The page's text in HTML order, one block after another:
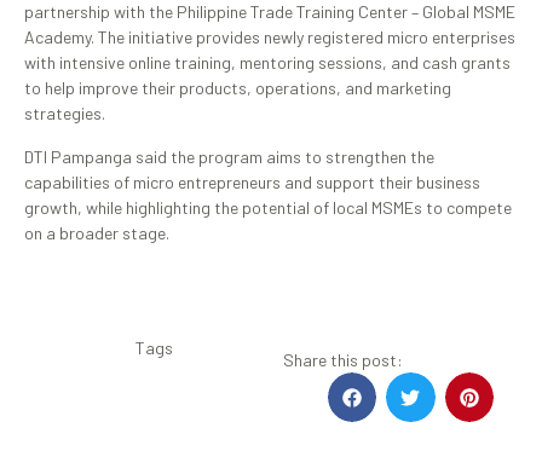
partnership with the Philippine Trade Training Center – Global MSME
Academy. The initiative provides newly registered micro enterprises
with intensive online training, mentoring sessions, and cash grants
to help improve their products, operations, and marketing
strategies.
DTI Pampanga said the program aims to strengthen the
capabilities of micro entrepreneurs and support their business
growth, while highlighting the potential of local MSMEs to compete
on a broader stage.
Tags
Share this post: